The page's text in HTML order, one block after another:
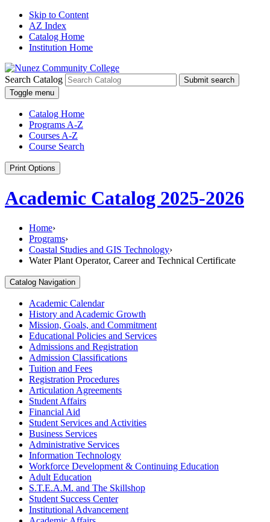
Skip to Content
AZ Index
Catalog Home
Institution Home
Search Catalog
Submit search
Toggle menu
Catalog Home
Programs A-Z
Courses A-Z
Course Search
Print Options
Academic Catalog 2025-2026
Home›
Programs›
Coastal Studies and GIS Technology›
Water Plant Operator, Career and Technical Certificate
Catalog Navigation
Academic Calendar
History and Academic Growth
Mission, Goals, and Commitment
Educational Policies and Services
Admissions and Registration
Admission Classifications
Tuition and Fees
Registration Procedures
Articulation Agreements
Student Affairs
Financial Aid
Student Services and Activities
Business Services
Administrative Services
Information Technology
Workforce Development &​ Continuing Education
Adult Education
S.T.E.A.M. and The Skillshop
Student Success Center
Institutional Advancement